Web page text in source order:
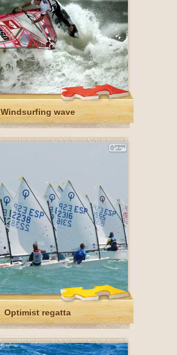
Windsurfing wave
Optimist regatta